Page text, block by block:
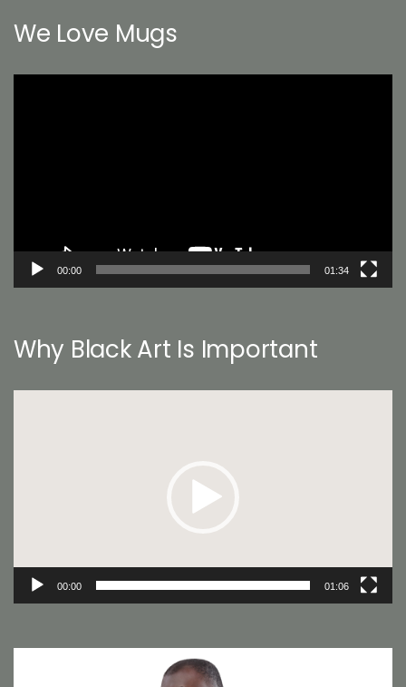
We Love Mugs
00:00 01:34
Why Black Art Is Important
00:00 01:06